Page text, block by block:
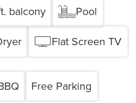
balcony
Pool
Flat Screen TV
Free Parking